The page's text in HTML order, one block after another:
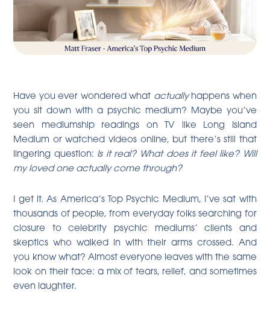
Have you ever wondered what actuallyhappens when
you sit down with a psychic medium? Maybe you’ve
seen mediumship readings on TV like Long Island
Medium or watched videos online, but there’s still that
lingering question: Is it real? What does it feel like? Will
my loved one actually come through?
I get it. As America’s Top Psychic Medium, I’ve sat with
thousands of people, from everyday folks searching for
closure to celebrity psychic mediums’ clients and
skeptics who walked in with their arms crossed. And
you know what? Almost everyone leaves with the same
look on their face: a mix of tears, relief, and sometimes
even laughter.